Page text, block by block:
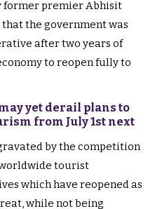
former premier Abhisit
that the government was
after two years of
to reopen fully to
yet derail plans to
from July 1st next
by the competition
tourist
which have reopened as
while not being